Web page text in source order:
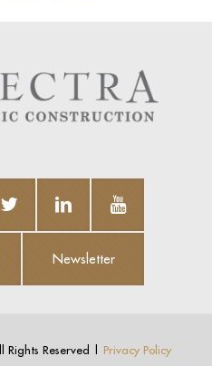
Newsletter
Rights Reserved | Privacy Policy